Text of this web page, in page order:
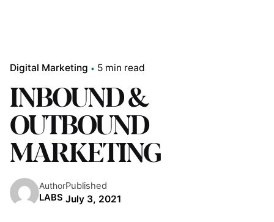
Digital Marketing 5 min read
INBOUND &
OUTBOUND
MARKETING
Author
LABS
Published
July 3, 2021